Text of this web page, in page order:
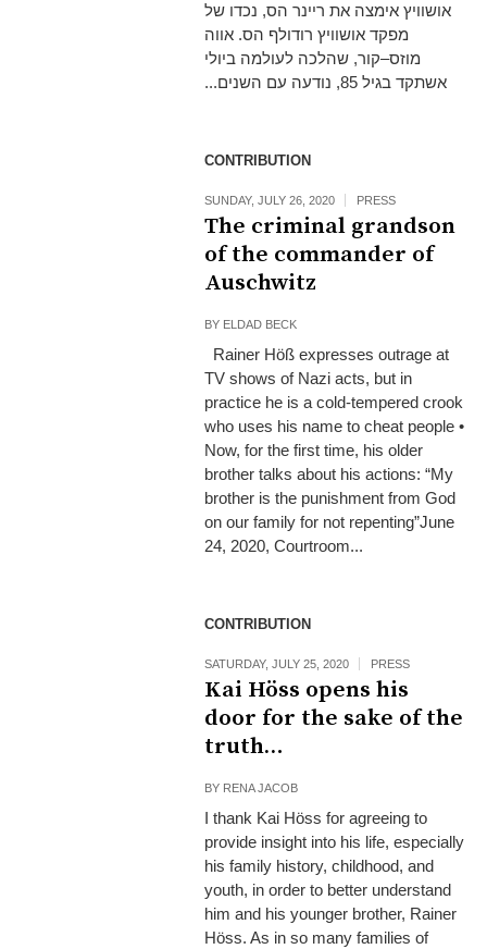
אושוויץ אימצה את ריינר הס, נכדו של
מפקד אושוויץ רודולף הס. אווה
מוזס–קור, שהלכה לעולמה ביולי
אשתקד בגיל 85, נודעה עם השנים...
CONTRIBUTION
SUNDAY, JULY 26, 2020 PRESS
The criminal grandson
of the commander of
Auschwitz
BY ELDAD BECK
Rainer Höß expresses outrage at
TV shows of Nazi acts, but in
practice he is a cold-tempered crook
who uses his name to cheat people •
Now, for the first time, his older
brother talks about his actions: “My
brother is the punishment from God
on our family for not repenting”June
24, 2020, Courtroom...
CONTRIBUTION
SATURDAY, JULY 25, 2020 PRESS
Kai Höss opens his
door for the sake of the
truth…
BY RENA JACOB
I thank Kai Höss for agreeing to
provide insight into his life, especially
his family history, childhood, and
youth, in order to better understand
him and his younger brother, Rainer
Höss. As in so many families of